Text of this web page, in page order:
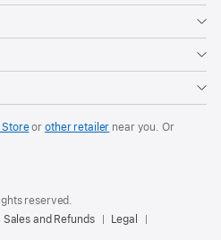
Storeor other retailer near you. Or
reserved.
Sales and Refunds
Legal